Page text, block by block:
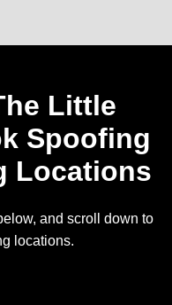
Little
Spoofing
Locations
and scroll down to
locations.